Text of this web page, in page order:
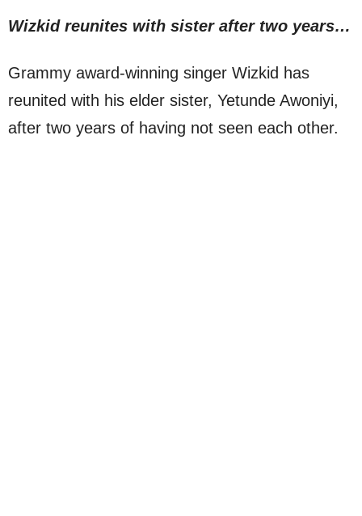
Wizkid reunites with sister after two years…
Grammy award-winning singer Wizkid has
reunited with his elder sister, Yetunde Awoniyi,
after two years of having not seen each other.